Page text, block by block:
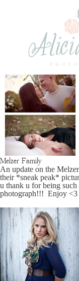
Melzer Family
An update on the
their *sneak peak*
u thank u for being
photograph!!! Enjoy <3